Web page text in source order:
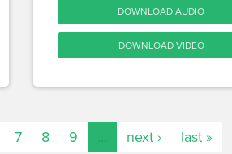
DOWNLOAD AUDIO
DOWNLOAD VIDEO
7 8 9 next › last »